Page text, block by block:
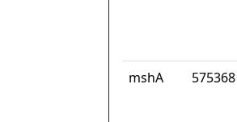
mshA
575368